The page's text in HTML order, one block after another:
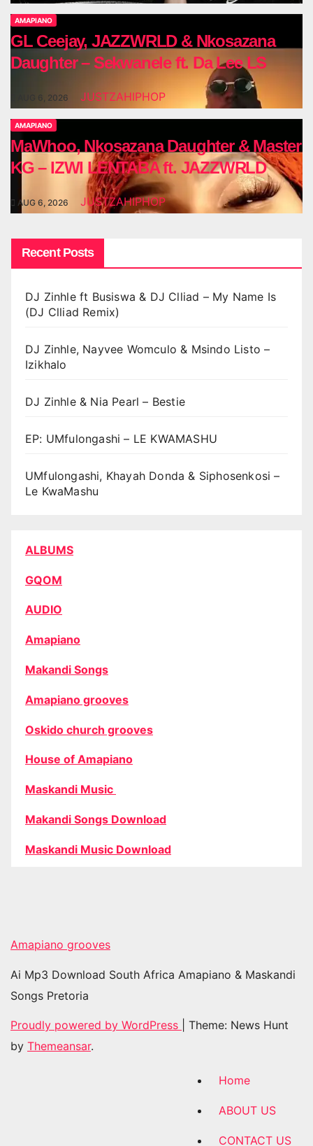
AMAPIANO
GL Ceejay, JAZZWRLD & Nkosazana
Daughter – Sekwanele ft. Da Lee LS
AUG 6, 2026 JUSTZAHIPHOP
AMAPIANO
MaWhoo, Nkosazana Daughter & Master
KG – IZWI LENTABA ft. JAZZWRLD
AUG 6, 2026 JUSTZAHIPHOP
Recent Posts
DJ Zinhle ft Busiswa & DJ Clliad – My Name Is
(DJ Clliad Remix)
DJ Zinhle, Nayvee Womculo & Msindo Listo –
Izikhalo
DJ Zinhle & Nia Pearl – Bestie
EP: UMfulongashi – LE KWAMASHU
UMfulongashi, Khayah Donda & Siphosenkosi –
Le KwaMashu
ALBUMS
GQOM
AUDIO
Amapiano
Makandi Songs
Amapiano grooves
Oskido church grooves
House of Amapiano
Maskandi Music
Makandi Songs Download
Maskandi Music Download
Amapiano grooves
Ai Mp3 Download South Africa Amapiano & Maskandi
Songs Pretoria
Proudly powered by WordPress
Theme: News Hunt
by Themeansar.
Home
ABOUT US
CONTACT US